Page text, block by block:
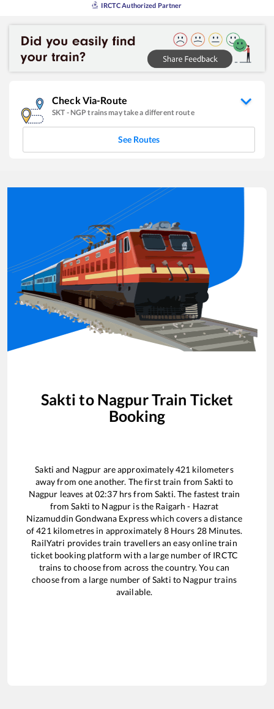
IRCTC Authorized Partner
Check Via-Route
SKT - NGP trains may take a different route
See Routes
Sakti to NagpurTrain Ticket
Booking
Sakti and Nagpur are approximately421 kilometers
away from one another. The first train fromSakti to
Nagpur leaves at02:37hrs fromSakti. The fastest train
fromSakti to Nagpur is the Raigarh - Hazrat
Nizamuddin Gondwana Expresswhich covers a distance
of421 kilometres in approximately 8Hours 28Minutes.
RailYatri provides train travellers an easy online train
ticket booking platform with a large number of IRCTC
trains to choose from across the country. You can
choose from a large number ofSakti to Nagpurtrains
available.